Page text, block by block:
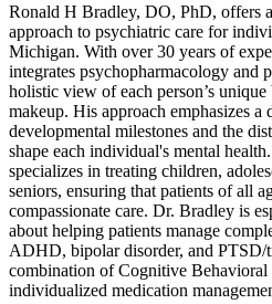
Ronald H Bradley, DO, PhD, offers
approach to psychiatric care for
Michigan. With over 30 years of
integrates psychopharmacology and
holistic view of each person’s
makeup. His approach emphasizes a
developmental milestones and the
shape each individual's mental
specializes in treating children,
seniors, ensuring that patients of all
compassionate care. Dr. Bradley is
about helping patients manage
ADHD, bipolar disorder, and PTSD/
combination of Cognitive
individualized medication